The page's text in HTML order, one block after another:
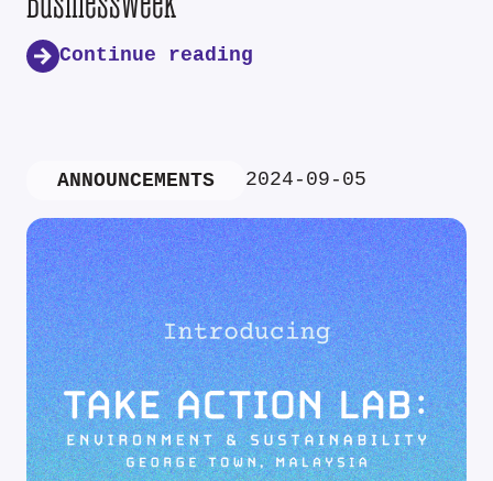
Continue reading
ANNOUNCEMENTS 2024-09-05